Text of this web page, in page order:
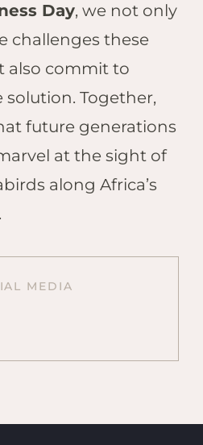
Day, we not only
challenges these
also commit to
Together,
future generations
at the sight of
along Africa’s
MEDIA